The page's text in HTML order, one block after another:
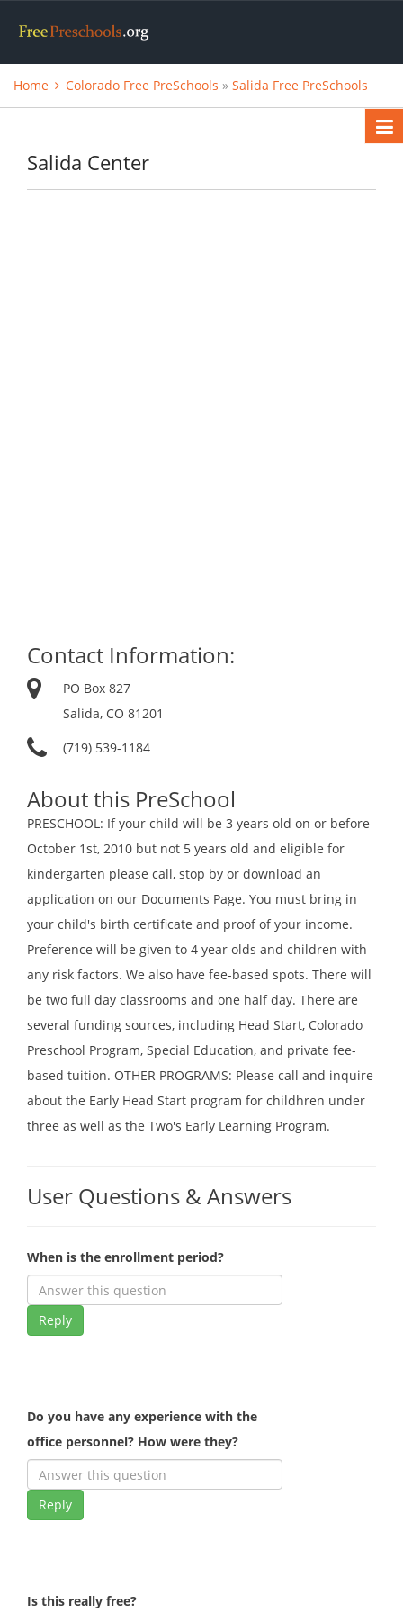
Home Colorado Free PreSchools » Salida Free PreSchools
Salida Center
Contact Information:
PO Box 827
Salida, CO 81201
(719) 539-1184
About this PreSchool
PRESCHOOL: If your child will be 3 years old on or before
October 1st, 2010 but not 5 years old and eligible for
kindergarten please call, stop by or download an
application on our Documents Page. You must bring in
your child's birth certificate and proof of your income.
Preference will be given to 4 year olds and children with
any risk factors. We also have fee-based spots. There will
be two full day classrooms and one half day. There are
several funding sources, including Head Start, Colorado
Preschool Program, Special Education, and private fee-
based tuition. OTHER PROGRAMS: Please call and inquire
about the Early Head Start program for childhren under
three as well as the Two's Early Learning Program.
User Questions & Answers
When is the enrollment period?
Reply
Do you have any experience with the
office personnel? How were they?
Reply
Is this really free?